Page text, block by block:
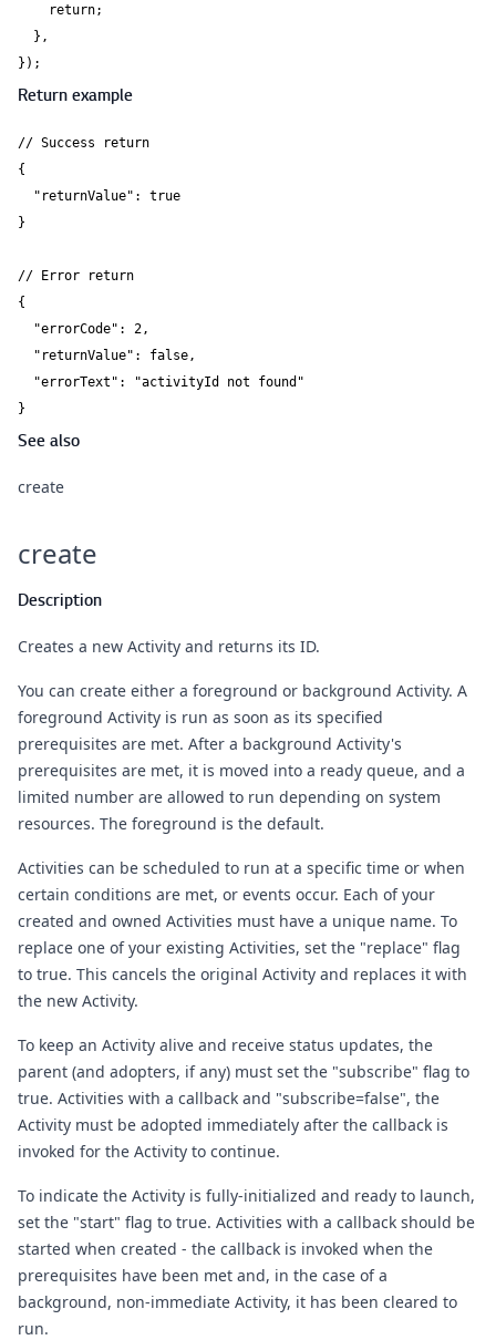
    return;
  },
});
Return example
// Success return
{
  "returnValue": true
}
// Error return
{
  "errorCode": 2,
  "returnValue": false,
  "errorText": "activityId not found"
}
See also
create
create
Description
Creates a new Activity and returns its ID.
You can create either a foreground or background Activity. A
foreground Activity is run as soon as its specified
prerequisites are met. After a background Activity's
prerequisites are met, it is moved into a ready queue, and a
limited number are allowed to run depending on system
resources. The foreground is the default.
Activities can be scheduled to run at a specific time or when
certain conditions are met, or events occur. Each of your
created and owned Activities must have a unique name. To
replace one of your existing Activities, set the "replace" flag
to true. This cancels the original Activity and replaces it with
the new Activity.
To keep an Activity alive and receive status updates, the
parent (and adopters, if any) must set the "subscribe" flag to
true. Activities with a callback and "subscribe=false", the
Activity must be adopted immediately after the callback is
invoked for the Activity to continue.
To indicate the Activity is fully-initialized and ready to launch,
set the "start" flag to true. Activities with a callback should be
started when created - the callback is invoked when the
prerequisites have been met and, in the case of a
background, non-immediate Activity, it has been cleared to
run.